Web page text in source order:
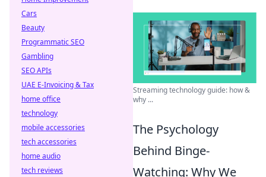
Streaming technology guide: how &
why ...
The Psychology
Behind Binge-
Watching: Why We
Cars
Beauty
Programmatic SEO
Gambling
SEO APIs
UAE E-Invoicing & Tax
home office
technology
mobile accessories
tech accessories
home audio
tech reviews